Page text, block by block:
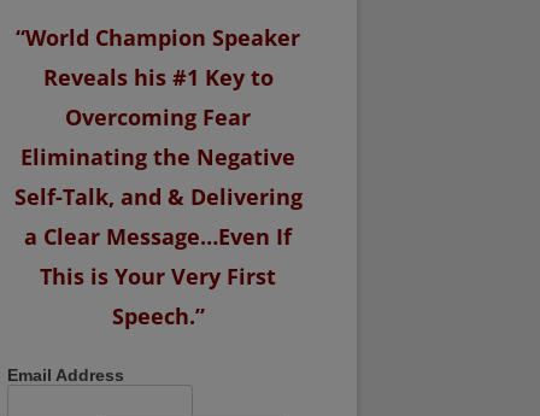
“World Champion Speaker
Reveals his #1 Key to
Overcoming Fear
Eliminating the Negative
Self-Talk, and & Delivering
a Clear Message…Even If
This is Your Very First
Speech.”
Email Address